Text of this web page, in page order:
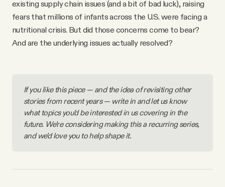
existing supply chain issues (and a bit of bad luck), raising
fears that millions of infants across the U.S. were facing a
nutritional crisis. But did those concerns come to bear?
And are the underlying issues actually resolved?
If you like this piece — and the idea of revisiting other
stories from recent years — write in and let us know
what topics you’d be interested in us covering in the
future. We’re considering making this a recurring series,
and we’d love you to help shape it.